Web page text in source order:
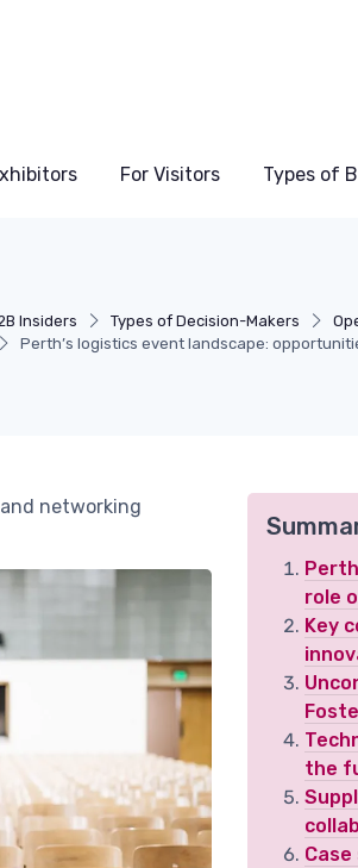
For Visitors Types of
Insiders Types of Decision-Makers
Perth’s logistics event landscape:
networking
role
Key
the